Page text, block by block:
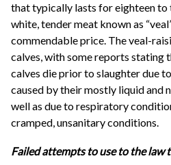
that typically lasts for eighteen to
white, tender meat known as
commendable price. The veal-
calves, with some reports stating
calves die prior to slaughter due
caused by their mostly liquid and
well as due to respiratory
cramped, unsanitary conditions.
Failed attempts to use to the law